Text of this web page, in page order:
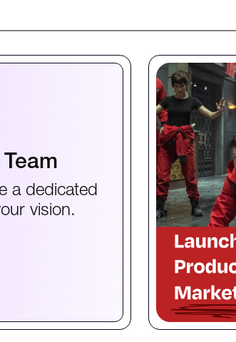
a dedicated
vision.